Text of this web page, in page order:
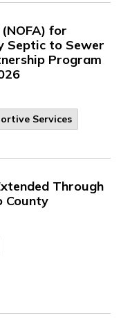
for
Septic to Sewer
Program
Services
Through
County